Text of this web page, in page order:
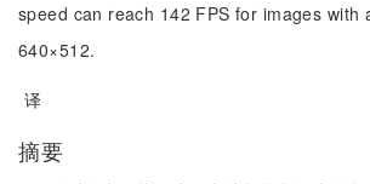
speed can reach 142 FPS for images with
640×512.
译
摘要